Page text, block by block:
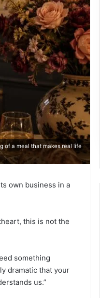
of a meal that makes real life
own business in a
this is not the
something
dramatic that your
us.”